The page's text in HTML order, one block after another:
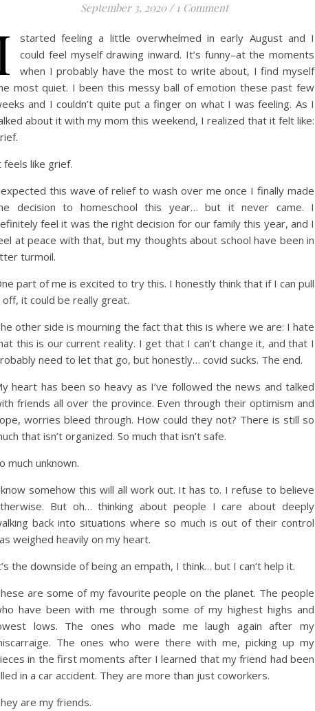
September 3, 2020 / 1 Comment
started feeling a little overwhelmed in early August and I
could feel myself drawing inward. It’s funny–at the moments
when I probably have the most to write about, I find myself
most quiet. I been this messy ball of emotion these past few
and I couldn’t quite put a finger on what I was feeling. As I
about it with my mom this weekend, I realized that it felt like:
feels like grief.
this wave of relief to wash over me once I finally made
decision to homeschool this year… but it never came. I
feel it was the right decision for our family this year, and I
at peace with that, but my thoughts about school have been in
turmoil.
part of me is excited to try this. I honestly think that if I can pull
it could be really great.
other side is mourning the fact that this is where we are: I hate
this is our current reality. I get that I can’t change it, and that I
need to let that go, but honestly… covid sucks. The end.
heart has been so heavy as I’ve followed the news and talked
friends all over the province. Even through their optimism and
worries bleed through. How could they not? There is still so
that isn’t organized. So much that isn’t safe.
much unknown.
somehow this will all work out. It has to. I refuse to believe
But oh… thinking about people I care about deeply
back into situations where so much is out of their control
weighed heavily on my heart.
the downside of being an empath, I think… but I can’t help it.
are some of my favourite people on the planet. The people
have been with me through some of my highest highs and
lows. The ones who made me laugh again after my
The ones who were there with me, picking up my
in the first moments after I learned that my friend had been
in a car accident. They are more than just coworkers.
are my friends.